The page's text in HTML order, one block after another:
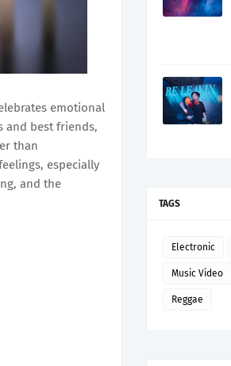
emotional
and best friends,
than
especially
and the
TAGS
Electronic
Music Video
Reggae